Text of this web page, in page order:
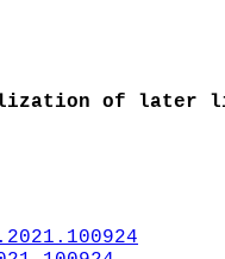
of later